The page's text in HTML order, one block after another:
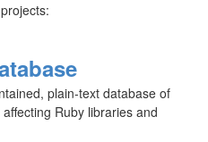
plain-text database of
Ruby libraries and